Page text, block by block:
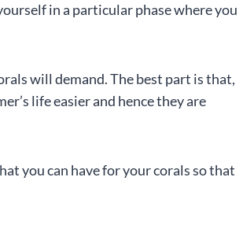
in a particular phase where you
will demand. The best part is that,
life easier and hence they are
you can have for your corals so that